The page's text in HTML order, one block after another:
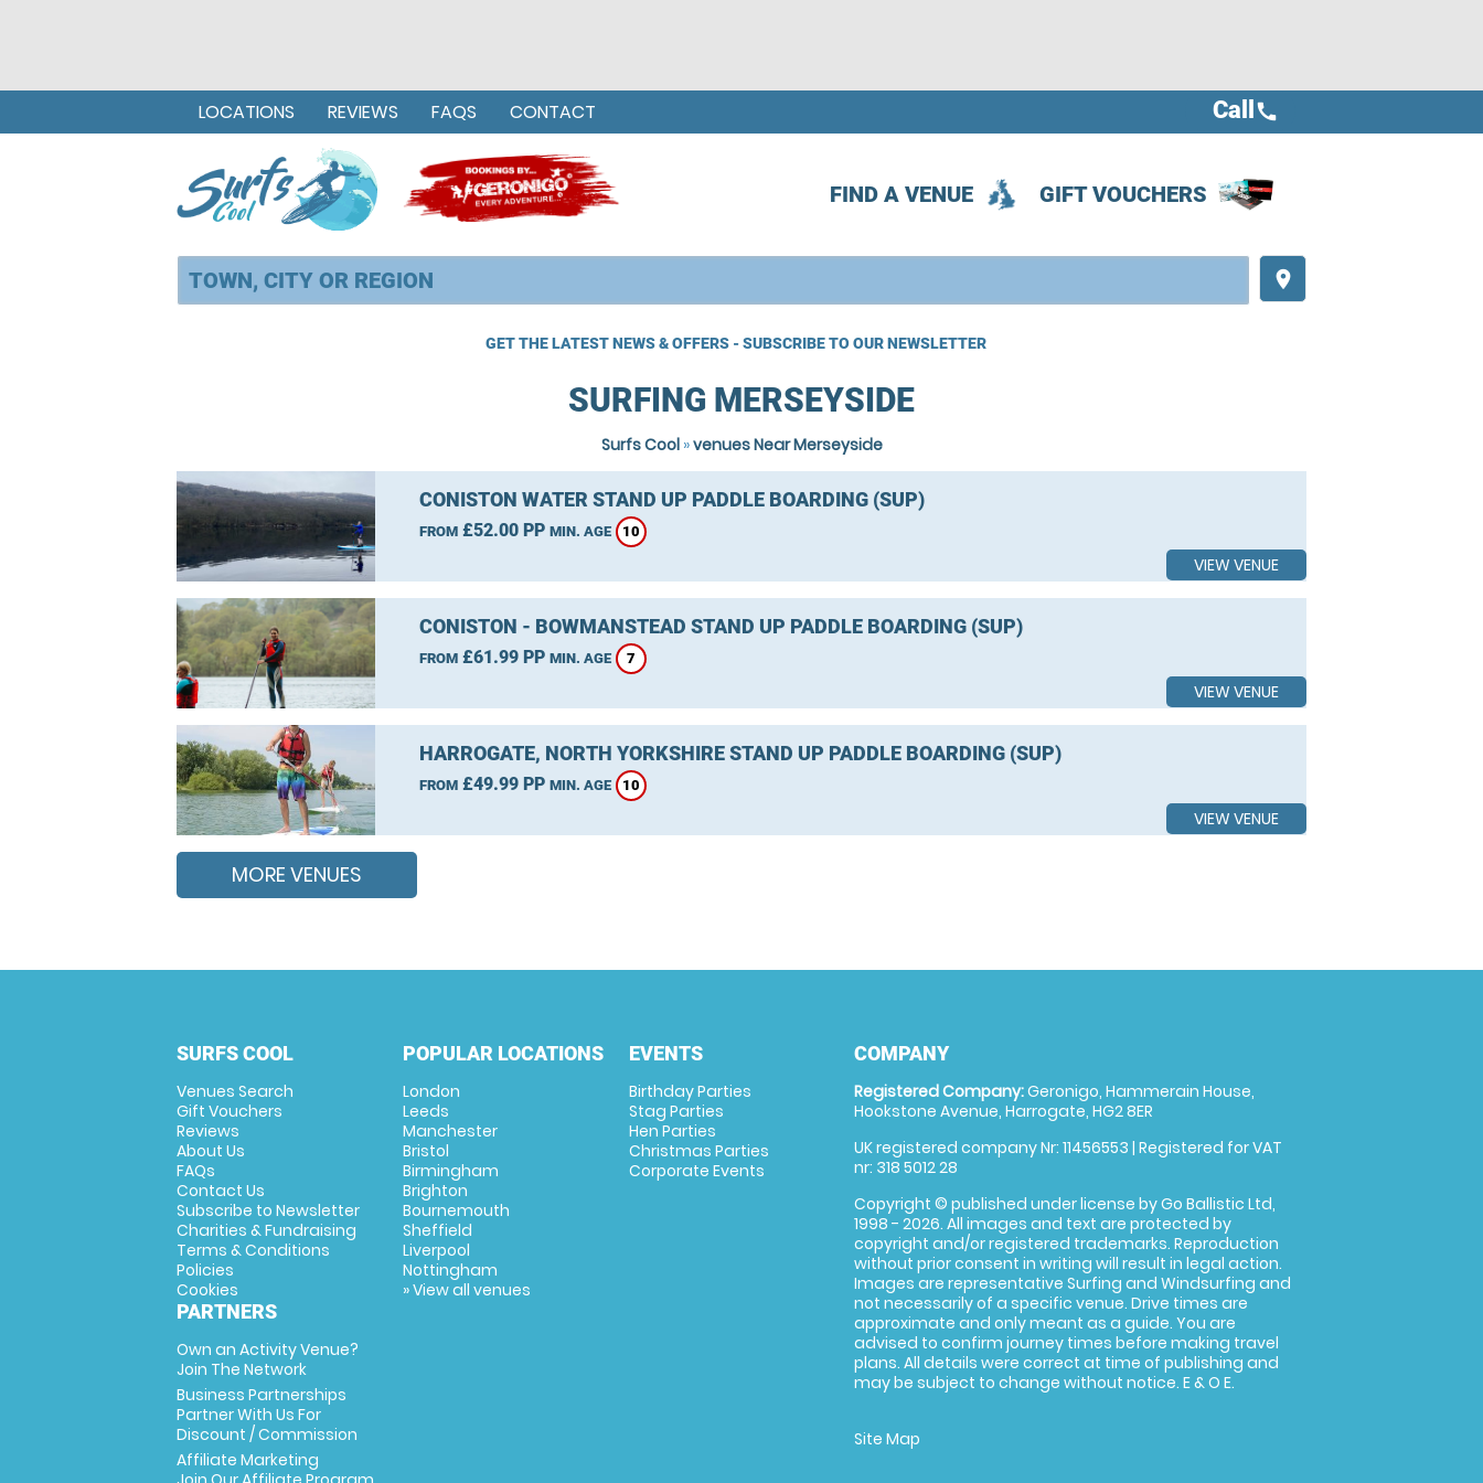
FIND A VENUE GIFT VOUCHERS
LOCATIONS REVIEWS FAQS CONTACT
place
GET THE LATEST NEWS & OFFERS - SUBSCRIBE TO OUR NEWSLETTER
Call call
SURFING MERSEYSIDE
Surfs Cool»venues Near Merseyside
CONISTON WATER STAND UP PADDLE BOARDING (SUP)
FROM£52.00 PP MIN. AGE 10
VIEW VENUE
CONISTON - BOWMANSTEAD STAND UP PADDLE BOARDING (SUP)
FROM£61.99 PP MIN. AGE 7
VIEW VENUE
HARROGATE, NORTH YORKSHIRE STAND UP PADDLE BOARDING (SUP)
FROM£49.99 PP MIN. AGE 10
VIEW VENUE
MORE VENUES
SURFS COOL
Venues Search
Gift Vouchers
Reviews
About Us
FAQs
Contact Us
Subscribe to Newsletter
Charities & Fundraising
Terms & Conditions
Policies
Cookies
PARTNERS
Own an Activity Venue?
Join The Network
Business Partnerships
Partner With Us For
Discount / Commission
Affiliate Marketing
POPULAR LOCATIONS
London
Leeds
Manchester
Bristol
Birmingham
Brighton
Bournemouth
Sheffield
Liverpool
Nottingham
» View all venues
EVENTS
Birthday Parties
Stag Parties
Hen Parties
Christmas Parties
Corporate Events
COMPANY
Registered Company:Geronigo, Hammerain House,
Hookstone Avenue, Harrogate, HG2 8ER
UK registered company Nr: 11456553 | Registered for VAT
nr: 318 5012 28
Copyright © published under license by Go Ballistic Ltd,
1998 - 2026. All images and text are protected by
copyright and/or registered trademarks. Reproduction
without prior consent in writing will result in legal action.
Images are representative Surfing and Windsurfing and
not necessarily of a specific venue. Drive times are
approximate and only meant as a guide. You are
advised to confirm journey times before making travel
plans. All details were correct at time of publishing and
may be subject to change without notice. E & O E.
Site Map